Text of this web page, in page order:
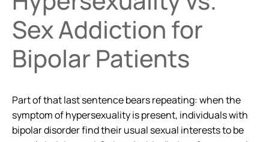
Sex Addiction for
Bipolar Patients
Part of that last sentence bears repeating: when the
symptom of hypersexuality is present, individuals with
bipolar disorderfind their usual sexual interests to be